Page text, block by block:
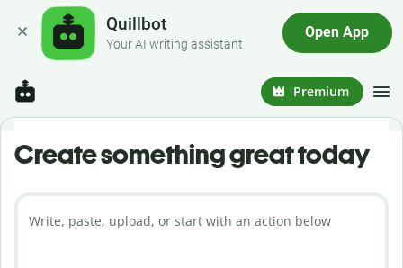
Quillbot
Your AI writing assistant
Open App
Premium
Create something great today
Write, paste, upload, or start with an action below